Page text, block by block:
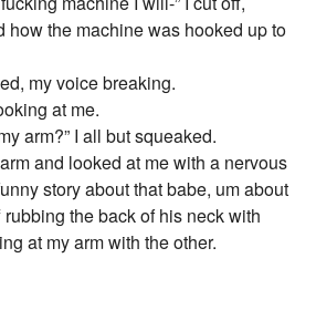
how the machine was hooked up to
my voice breaking.
at me.
arm?” I all but squeaked.
and looked at me with a nervous
story about that babe, um about
the back of his neck with
at my arm with the other.